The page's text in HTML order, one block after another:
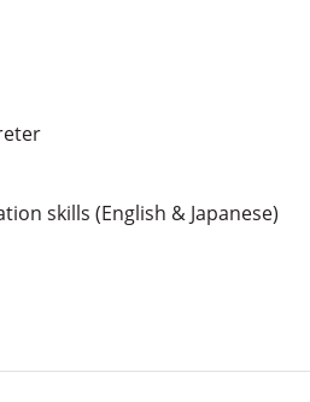
skills (English & Japanese)